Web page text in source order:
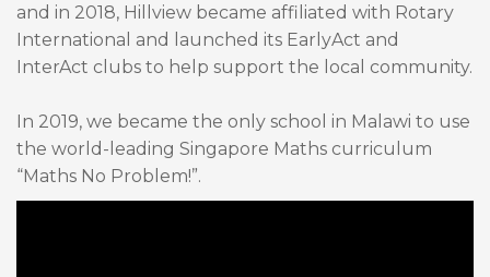
and in 2018, Hillview became affiliated with Rotary
International and launched its EarlyAct and
InterAct clubs to help support the local community.
In 2019, we became the only school in Malawi to use
the world-leading Singapore Maths curriculum
“Maths No Problem!”.